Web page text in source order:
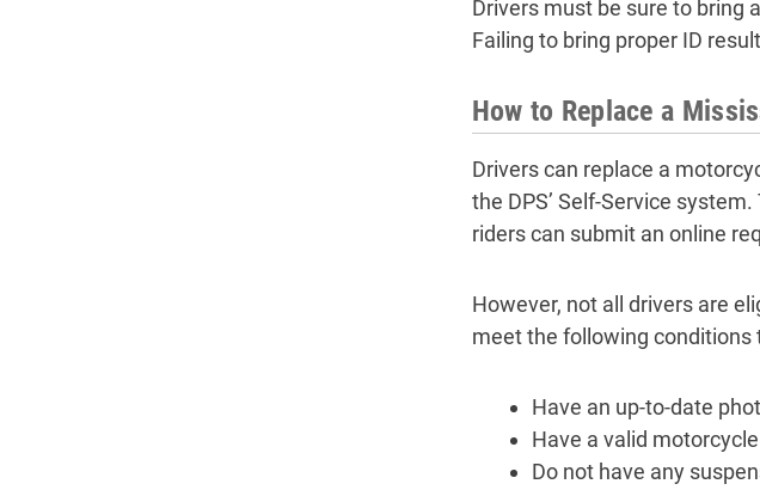
Drivers must be sure to bring
Failing to bring proper ID
How to Replace a
Drivers can replace a
the DPS’ Self-Service
riders can submit an online
However, not all drivers are
meet the following conditions
Have an up-to-date
Have a valid
Do not have any